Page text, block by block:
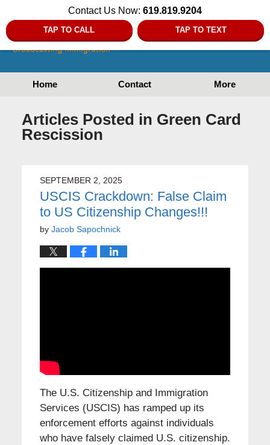
Contact Us Now: 619.819.9204
TAP TO CALL TAP TO TEXT
Home Contact More
Articles Posted in Green Card
Rescission
SEPTEMBER 2, 2025
USCIS Crackdown: False Claim
to US Citizenship Changes!!!
by Jacob Sapochnick
The U.S. Citizenship and Immigration
Services (USCIS) has ramped up its
enforcement efforts against individuals
who have falsely claimed U.S. citizenship.